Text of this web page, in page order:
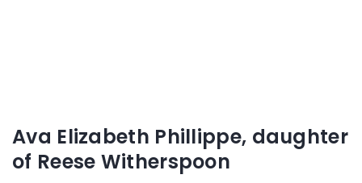
Ava Elizabeth Phillippe, daughter
of Reese Witherspoon